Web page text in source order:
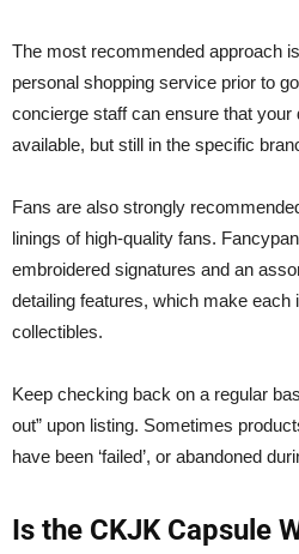
The most recommended approach
personal shopping service prior to
concierge staff can ensure that
available, but still in the specific
Fans are also strongly
linings of high-quality fans.
embroidered signatures and an
detailing features, which make each
collectibles.
Keep checking back on a regular
out” upon listing. Sometimes
have been ‘failed’, or abandoned
Is the CKJK Capsule